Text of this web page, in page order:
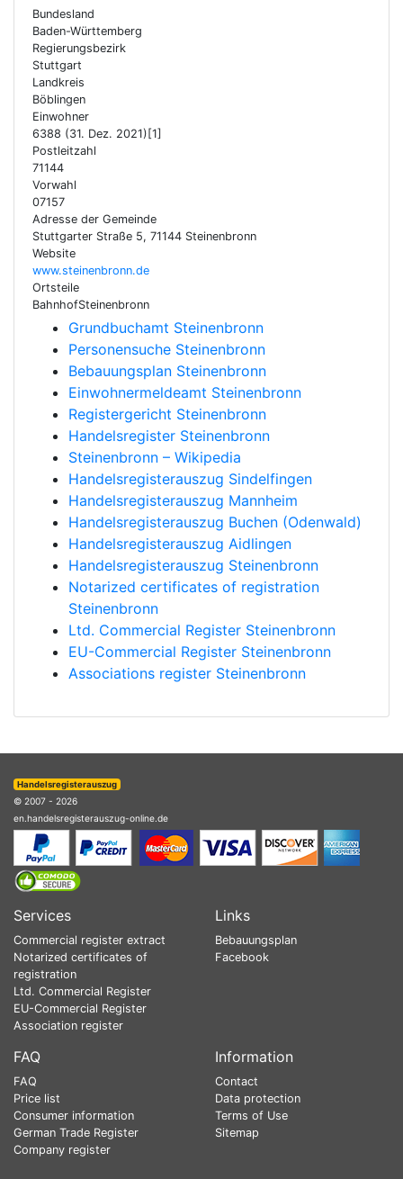
Bundesland
Baden-Württemberg
Regierungsbezirk
Stuttgart
Landkreis
Böblingen
Einwohner
6388 (31. Dez. 2021)[1]
Postleitzahl
71144
Vorwahl
07157
Adresse der Gemeinde
Stuttgarter Straße 5, 71144 Steinenbronn
Website
www.steinenbronn.de
Ortsteile
BahnhofSteinenbronn
Grundbuchamt Steinenbronn
Personensuche Steinenbronn
Bebauungsplan Steinenbronn
Einwohnermeldeamt Steinenbronn
Registergericht Steinenbronn
Handelsregister Steinenbronn
Steinenbronn – Wikipedia
Handelsregisterauszug Sindelfingen
Handelsregisterauszug Mannheim
Handelsregisterauszug Buchen (Odenwald)
Handelsregisterauszug Aidlingen
Handelsregisterauszug Steinenbronn
Notarized certificates of registration
Steinenbronn
Ltd. Commercial Register Steinenbronn
EU-Commercial Register Steinenbronn
Associations register Steinenbronn
Handelsregisterauszug
© 2007 - 2026
en.handelsregisterauszug-online.de
Services
Commercial register extract
Notarized certificates of
registration
Ltd. Commercial Register
EU-Commercial Register
Association register
Links
Bebauungsplan
Facebook
FAQ
FAQ
Price list
Consumer information
German Trade Register
Company register
Information
Contact
Data protection
Terms of Use
Sitemap